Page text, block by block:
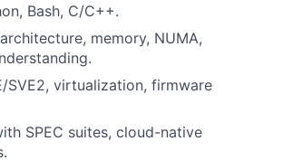
Bash, C/C++.
memory, NUMA,
SVE2, virtualization, firmware
SPEC suites, cloud-native